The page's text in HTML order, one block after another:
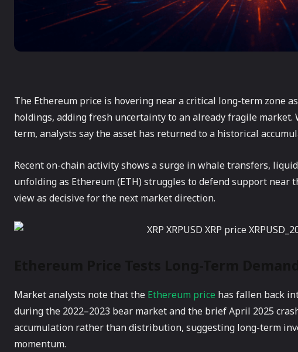
The Ethereum price is hovering near a critical long-term zone
holdings, adding fresh uncertainty to an already fragile
term, analysts say the asset has returned to a historical
Recent on-chain activity shows a surge in whale transfers,
unfolding as Ethereum (ETH) struggles to defend support near
view as decisive for the next market direction.
Market analysts note that the Ethereum price has fallen back
during the 2022–2023 bear market and the brief April 2025
accumulation rather than distribution, suggesting long-term
momentum.